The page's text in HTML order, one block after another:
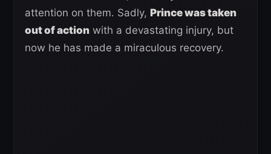
attention on them. Sadly, Prince was taken
out of action with a devastating injury, but
now he has made a miraculous recovery.